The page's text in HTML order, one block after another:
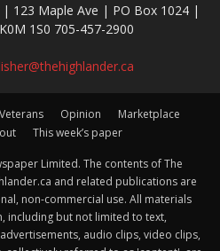
| 123 Maple Ave | PO Box 1024 |
1S0 705-457-2900
Veterans Opinion
Marketplace
This week’s paper
Limited. The contents of The
and related publications are
non-commercial use. All materials
including but not limited to text,
audio clips, video clips,